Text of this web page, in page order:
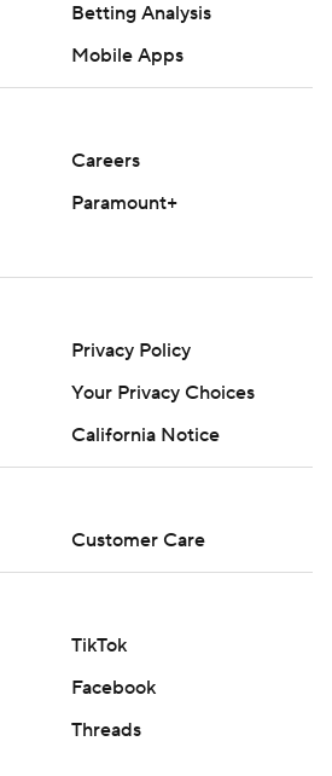
Betting Analysis
Mobile Apps
Careers
Paramount+
Privacy Policy
Your Privacy Choices
California Notice
Customer Care
TikTok
Facebook
Threads